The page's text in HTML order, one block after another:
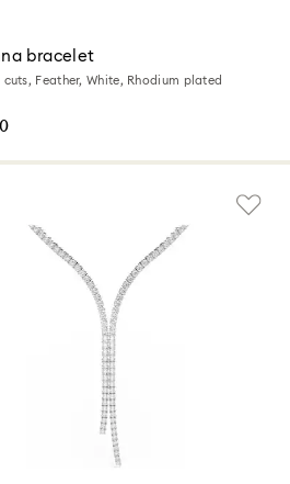
bracelet
cuts, Feather, White, Rhodium plated